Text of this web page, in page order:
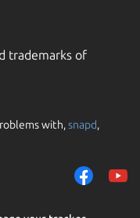
trademarks of
with,snapd,